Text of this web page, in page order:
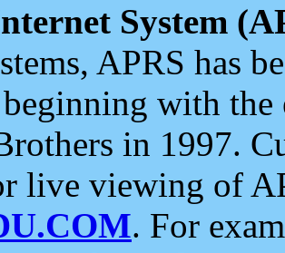
System
APRS has
with the
in 1997.
live viewing of
. For